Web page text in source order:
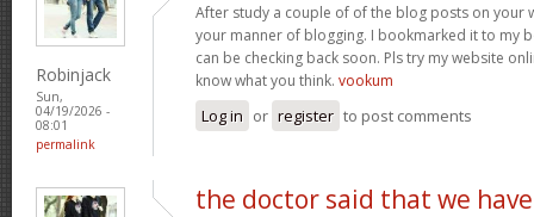
Robinjack
Sun,
04/19/2026 -
08:01
permalink
After study a couple of of the blog posts on your
your manner of blogging. I bookmarked it to my
can be checking back soon. Pls try my website
know what you think. vookum
Log in or register to post comments
the doctor said that we have